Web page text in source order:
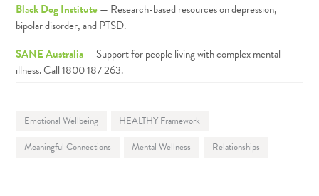
Black Dog Institute— Research-based resources on depression,
bipolar disorder, and PTSD.
SANE Australia— Support for people living with complex mental
illness. Call 1800 187 263.
Emotional Wellbeing
HEALTHY Framework
Meaningful Connections
Mental Wellness Relationships